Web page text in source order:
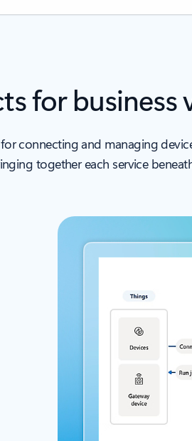
for business
connecting and managing
together each service